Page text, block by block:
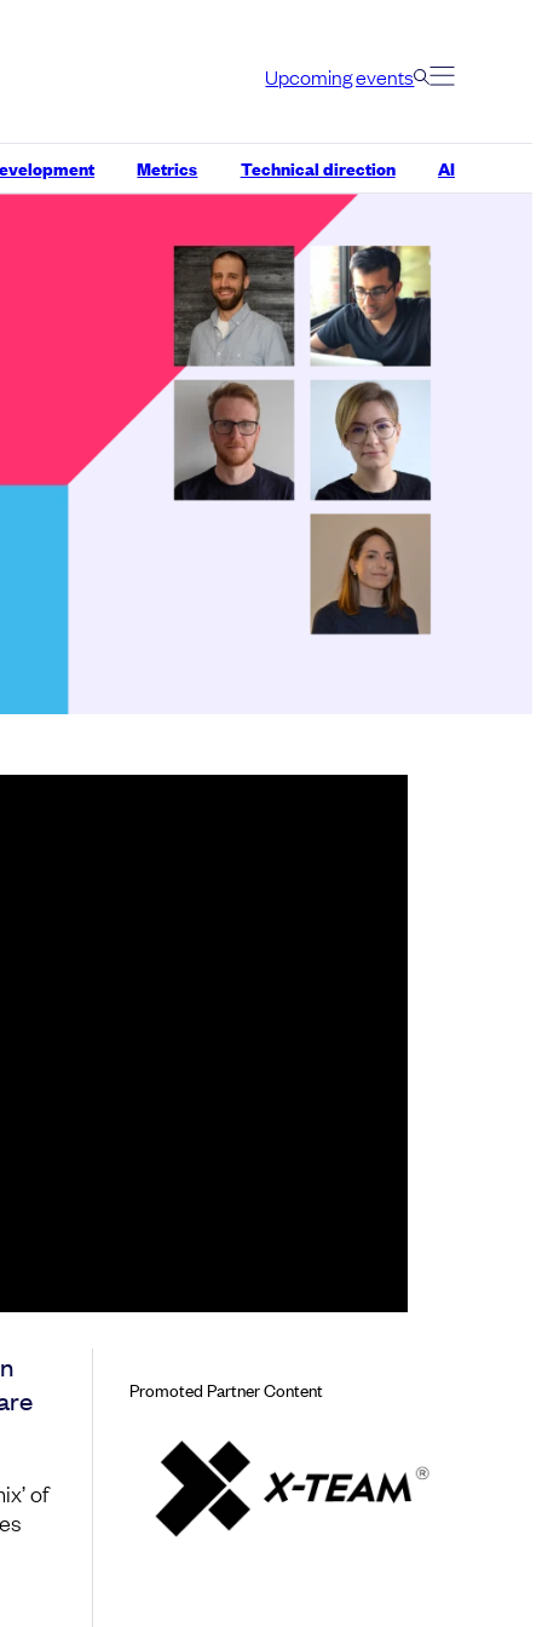
Upcoming events
Metrics Technical direction AI
of
Promoted Partner Content